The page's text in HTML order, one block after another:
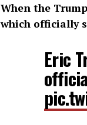
When the
which officially
Eric